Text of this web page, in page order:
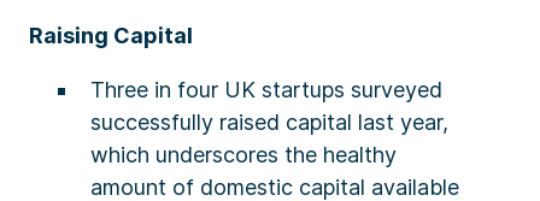
Raising Capital
Three in four UK startups surveyed
successfully raised capital last year,
which underscores the healthy
amount of domestic capital available